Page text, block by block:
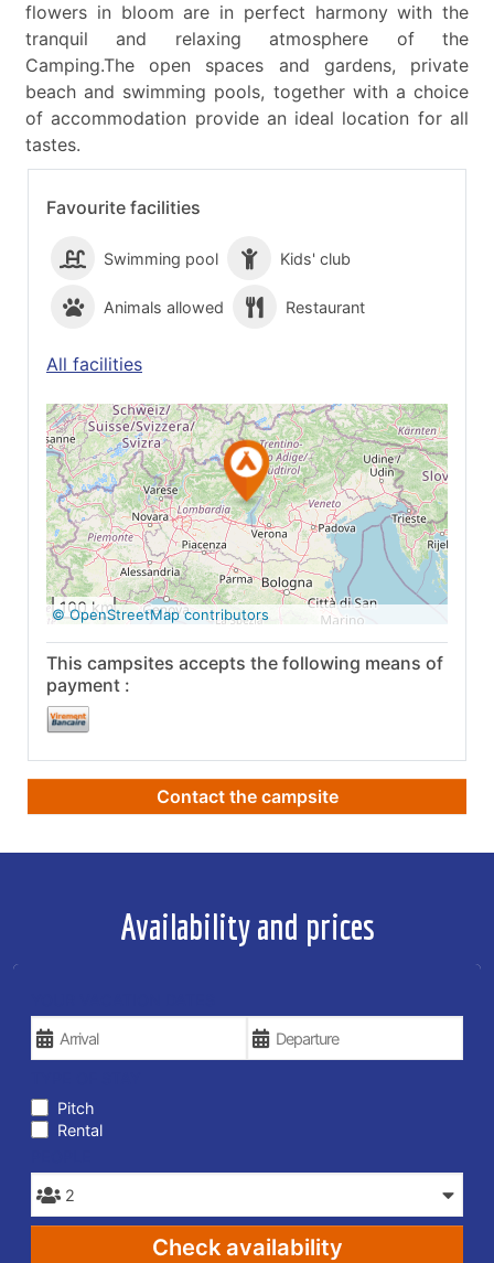
Favourite facilities
Swimming pool Kids' club
Animals allowed Restaurant
All facilities
See on Google
Maps
100 km
© OpenStreetMap contributors
This campsites accepts the following means of
payment :
Contact the campsite
flowers in bloom are in perfect harmony with the
tranquil and relaxing atmosphere of the
Camping.The open spaces and gardens, private
beach and swimming pools, together with a choice
of accommodation provide an ideal location for all
tastes.
Availability and prices
Pitch
Rental
Check availability